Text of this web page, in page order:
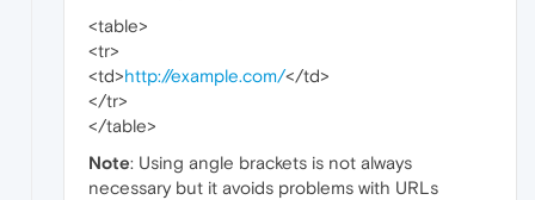
<table>
<tr>
<td>http://example.com/</td>
</tr>
</table>
Note: Using angle brackets is not always
necessary but it avoids problems with URLs